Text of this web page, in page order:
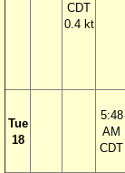
CDT
0.4 kt
Tue
18
5:48
AM
CDT